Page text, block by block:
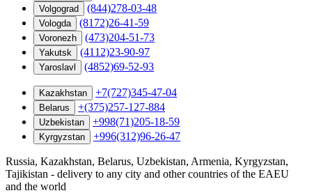
Volgograd (844)278-03-48
Vologda (8172)26-41-59
Voronezh (473)204-51-73
Yakutsk (4112)23-90-97
Yaroslavl (4852)69-52-93
Kazakhstan +7(727)345-47-04
Belarus +(375)257-127-884
Uzbekistan +998(71)205-18-59
Kyrgyzstan +996(312)96-26-47
Russia, Kazakhstan, Belarus, Uzbekistan, Armenia, Kyrgyzstan,
Tajikistan - delivery to any city and other countries of the EAEU
and the world